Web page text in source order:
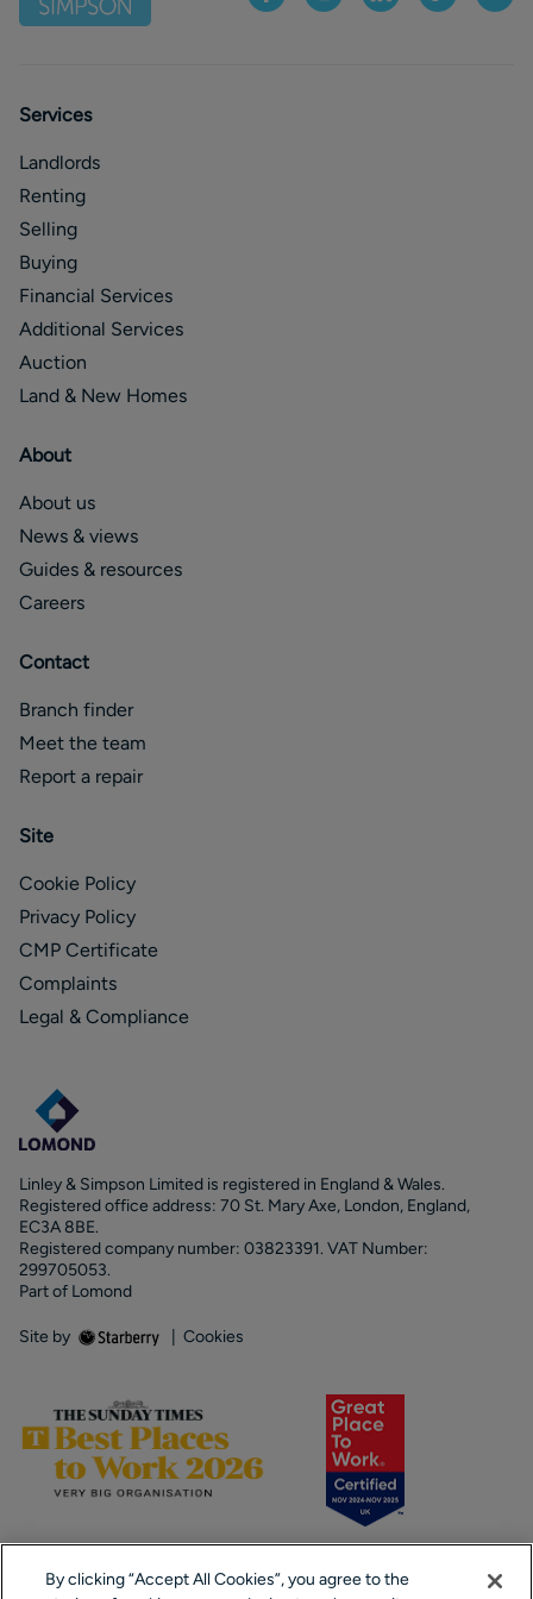
Services
Landlords
Renting
Selling
Buying
Financial Services
Additional Services
Auction
Land & New Homes
About
About us
News & views
Guides & resources
Careers
Contact
Branch finder
Meet the team
Report a repair
Site
Cookie Policy
Privacy Policy
CMP Certificate
Complaints
Legal & Compliance
Linley & Simpson Limited is registered in England & Wales.
Registered office address: 70 St. Mary Axe, London, England,
EC3A 8BE.
Registered company number: 03823391. VAT Number:
299705053.
Part of Lomond
Site by Cookies
By clicking “Accept All Cookies”, you agree to the